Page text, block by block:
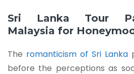
Sri Lanka Tour
Malaysia for
The romanticism of Sri Lanka
before the perceptions as